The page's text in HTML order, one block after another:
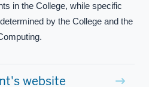
in the College, while specific
by the College and the
website